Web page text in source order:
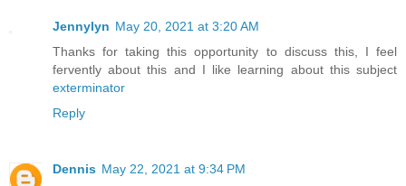
Jennylyn May 20, 2021 at 3:20 AM
Thanks for taking this opportunity to discuss this, I feel
fervently about this and I like learning about this subject
exterminator
Reply
Dennis May 22, 2021 at 9:34 PM